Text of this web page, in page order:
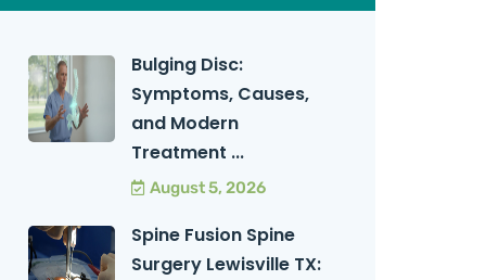
Bulging Disc:
Symptoms, Causes,
and Modern
Treatment ...
August 5, 2026
Spine Fusion Spine
Surgery Lewisville TX: